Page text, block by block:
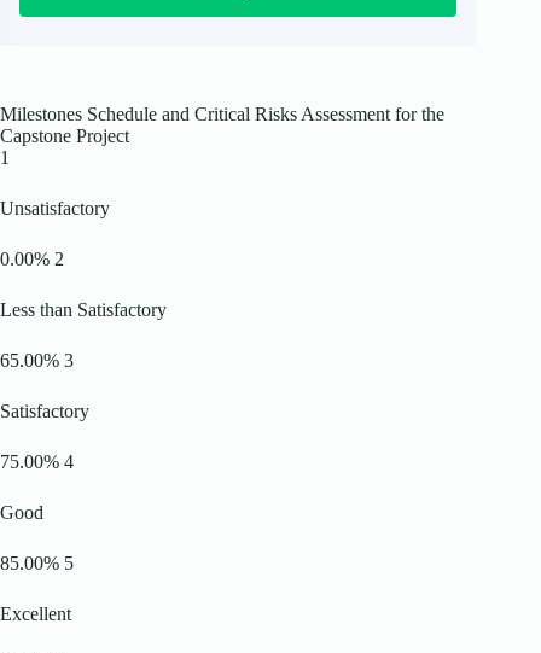
Milestones Schedule and Critical Risks Assessment for the
Capstone Project
1
Unsatisfactory
0.00% 2
Less than Satisfactory
65.00% 3
Satisfactory
75.00% 4
Good
85.00% 5
Excellent